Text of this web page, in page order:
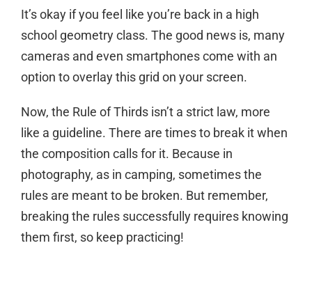
It’s okay if you feel like you’re back in a high
school geometry class. The good news is, many
cameras and even smartphones come with an
option to overlay this grid on your screen.
Now, the Rule of Thirds isn’t a strict law, more
like a guideline. There are times to break it when
the composition calls for it. Because in
photography, as in camping, sometimes the
rules are meant to be broken. But remember,
breaking the rules successfully requires knowing
them first, so keep practicing!